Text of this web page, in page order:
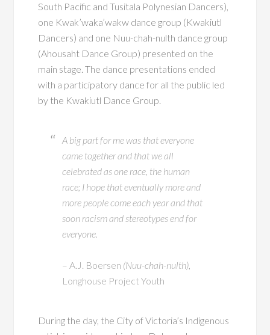
South Pacific and Tusitala Polynesian Dancers),
one Kwak’waka’wakw dance group (Kwakiutl
Dancers) and one Nuu-chah-nulth dance group
(Ahousaht Dance Group) presented on the
main stage. The dance presentations ended
with a participatory dance for all the public led
by the Kwakiutl Dance Group.
A big part for me was that everyone
came together and that we all
celebrated as one race, the human
race; I hope that eventually more and
more people come each year and that
soon racism and stereotypes end for
everyone.
– A.J. Boersen (Nuu-chah-nulth)
Longhouse Project Youth
During the day, the City of Victoria’s Indigenous